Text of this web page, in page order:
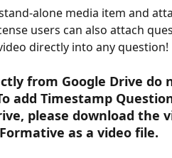
alone media item and
users can also attach
directly into any question!
from Google Drive do
add Timestamp
please download the
as a video file.